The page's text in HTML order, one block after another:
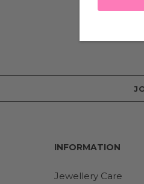
INFORMATION
Jewellery Care